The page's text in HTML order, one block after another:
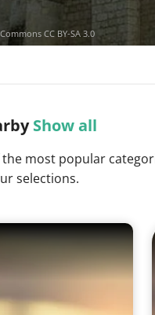
CC BY-SA 3.0
Show all
the most popular
selections.